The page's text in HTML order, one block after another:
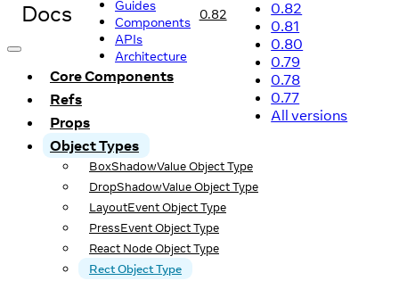
Docs
Guides
Components
APIs
Architecture
0.82
0.82
0.81
0.80
0.79
0.78
0.77
All versions
Core Components
Refs
Props
Object Types
BoxShadowValue Object Type
DropShadowValue Object Type
LayoutEvent Object Type
PressEvent Object Type
React Node Object Type
Rect Object Type